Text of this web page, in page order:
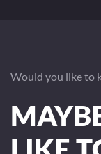
Would you like to